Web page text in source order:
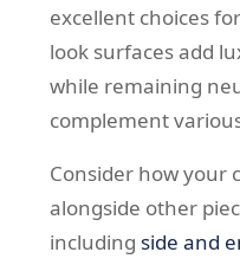
excellent choices
look surfaces add
while remaining
complement
Consider how your
alongside other
including side and